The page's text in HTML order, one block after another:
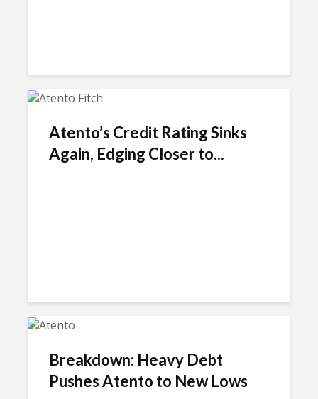
Atento’s Credit Rating Sinks
Again, Edging Closer to...
Breakdown: Heavy Debt
Pushes Atento to New Lows